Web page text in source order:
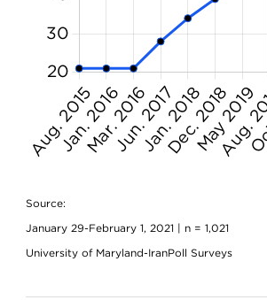
Source:
January 29-February 1, 2021 | n = 1,021
University of Maryland-IranPoll Surveys